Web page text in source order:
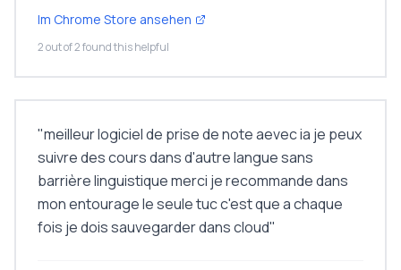
Im Chrome Store ansehen
2 out of 2 found this helpful
"meilleur logiciel de prise de note aevec ia je peux
suivre des cours dans d'autre langue sans
barrière linguistique merci je recommande dans
mon entourage le seule tuc c'est que a chaque
fois je dois sauvegarder dans cloud"